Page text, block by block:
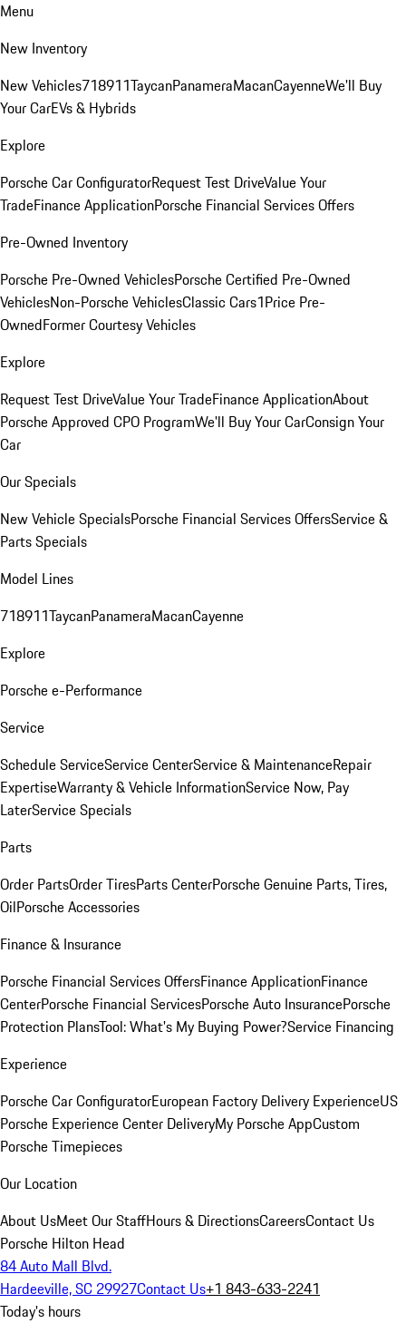
Menu
New Inventory
New Vehicles718911TaycanPanameraMacanCayenneWe'll Buy
Your CarEVs & Hybrids
Explore
Porsche Car ConfiguratorRequest Test DriveValue Your
TradeFinance ApplicationPorsche Financial Services Offers
Pre-Owned Inventory
Porsche Pre-Owned VehiclesPorsche Certified Pre-Owned
VehiclesNon-Porsche VehiclesClassic Cars1Price Pre-
OwnedFormer Courtesy Vehicles
Explore
Request Test DriveValue Your TradeFinance ApplicationAbout
Porsche Approved CPO ProgramWe'll Buy Your CarConsign Your
Car
Our Specials
New Vehicle SpecialsPorsche Financial Services OffersService &
Parts Specials
Model Lines
718911TaycanPanameraMacanCayenne
Explore
Porsche e-Performance
Service
Schedule ServiceService CenterService & MaintenanceRepair
ExpertiseWarranty & Vehicle InformationService Now, Pay
LaterService Specials
Parts
Order PartsOrder TiresParts CenterPorsche Genuine Parts, Tires,
OilPorsche Accessories
Finance & Insurance
Porsche Financial Services OffersFinance ApplicationFinance
CenterPorsche Financial ServicesPorsche Auto InsurancePorsche
Protection PlansTool: What's My Buying Power?Service Financing
Experience
Porsche Car ConfiguratorEuropean Factory Delivery ExperienceUS
Porsche Experience Center DeliveryMy Porsche AppCustom
Porsche Timepieces
Our Location
About UsMeet Our StaffHours & DirectionsCareersContact Us
Porsche Hilton Head
84 Auto Mall Blvd.
Hardeeville, SC 29927Contact Us+1 843-633-2241
Today's hours